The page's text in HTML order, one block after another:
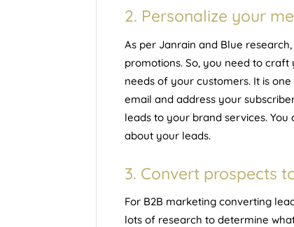
2. Personalize your
As per Janrain and Blue research
promotions. So, you need to
needs of your customers. It is
email and address your
leads to your brand services.
about your leads.
3. Convert prospects
For B2B marketing converting
lots of research to determine